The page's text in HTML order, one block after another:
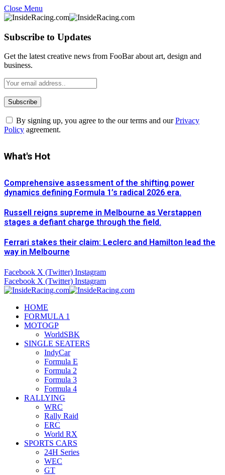
Close Menu
Subscribe to Updates
Get the latest creative news from FooBar about art, design and
business.
By signing up, you agree to the our terms and ourPrivacy
Policy agreement.
What's Hot
Comprehensive assessment of the shifting power
dynamics defining Formula 1’s radical 2026 era.
Russell reigns supreme in Melbourne as Verstappen
stages a defiant charge through the field.
Ferrari stakes their claim: Leclerc and Hamilton lead the
way in Melbourne
Facebook X (Twitter) Instagram
Facebook X (Twitter) Instagram
HOME
FORMULA 1
MOTOGP
WorldSBK
SINGLE SEATERS
IndyCar
Formula E
Formula 2
Formula 3
Formula 4
RALLYING
WRC
Rally Raid
ERC
World RX
SPORTS CARS
24H Series
WEC
GT